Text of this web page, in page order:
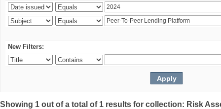
New Filters:
Showing 1 out of a total of 1 results for collection: Risk